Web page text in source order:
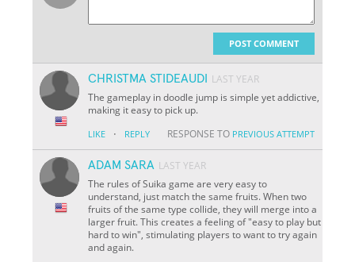
POST COMMENT
CHRISTMA STIDEAUDI
LAST YEAR
The gameplay in doodle jump is simple yet addictive,
making it easy to pick up.
LIKE · REPLY RESPONSE TO PREVIOUS ATTEMPT
ADAM SARA LAST YEAR
The rules of Suika game are very easy to
understand, just match the same fruits. When two
fruits of the same type collide, they will merge into a
larger fruit. This creates a feeling of "easy to play but
hard to win", stimulating players to want to try again
and again.